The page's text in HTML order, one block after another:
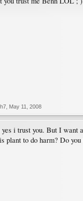
May 11, 2008
yes i trust you. But I want
plant to do harm? Do